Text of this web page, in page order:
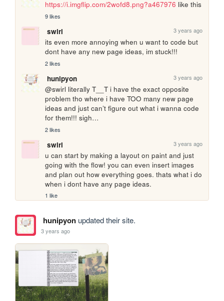
https://i.imgflip.com/2wofd8.png?a467976 like this
9 likes
swirl 3 years ago
its even more annoying when u want to code but
dont have any new page ideas, im stuck!!!
2 likes
hunipyon 3 years ago
@swirl literally T__T i have the exact opposite
problem tho where i have TOO many new page
ideas and just can’t figure out what i wanna code
for them!!! sigh…
2 likes
swirl 3 years ago
u can start by making a layout on paint and just
going with the flow! you can even insert images
and plan out how everything goes. thats what i do
when i dont have any page ideas.
1 like
hunipyonupdated their site.
3 years ago